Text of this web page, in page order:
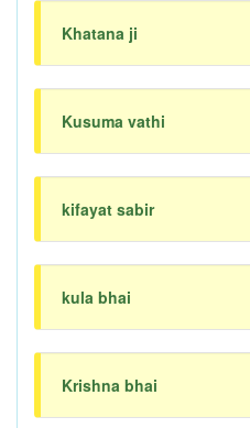
Khatana ji
Kusuma vathi
kifayat sabir
kula bhai
Krishna bhai